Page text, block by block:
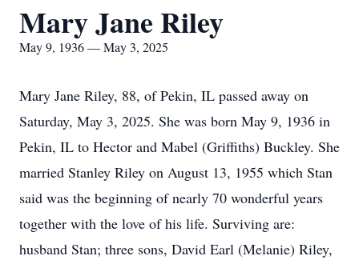
Mary Jane Riley
May 9, 1936 — May 3, 2025
Mary Jane Riley, 88, of Pekin, IL passed away on
Saturday, May 3, 2025. She was born May 9, 1936 in
Pekin, IL to Hector and Mabel (Griffiths) Buckley. She
married Stanley Riley on August 13, 1955 which Stan
said was the beginning of nearly 70 wonderful years
together with the love of his life. Surviving are:
husband Stan; three sons, David Earl (Melanie) Riley,